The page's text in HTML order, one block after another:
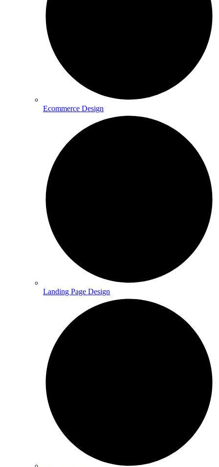
Ecommerce Design
Landing Page Design